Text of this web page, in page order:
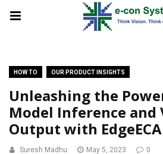
HOW TO OUR PRODUCT INSIGHTS
Unleashing the
Model Inference and
Output with
Suresh Madhu May 5, 2023 0